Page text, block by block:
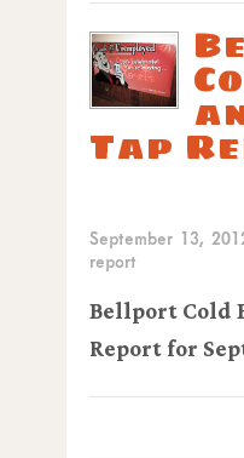
Tap
September 13,
report
Bellport Cold
Report for